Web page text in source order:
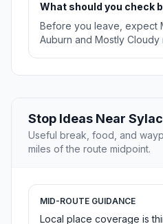
What should you check
Before you leave, expect
Auburn and Mostly Cloudy
Stop Ideas Near
Useful break, food, and
miles of the route midpoint.
MID-ROUTE GUIDANCE
Local place coverage is